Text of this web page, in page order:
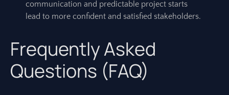
communication and predictable project starts
lead to more confident and satisfied stakeholders.
Frequently Asked
Questions (FAQ)